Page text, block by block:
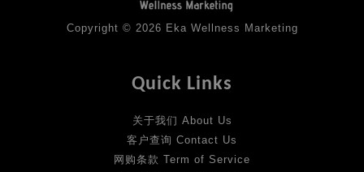
Copyright © 2026 Eka Wellness Marketing
Quick Links
关于我们 About Us
客户查询 Contact Us
网购条款 Term of Service